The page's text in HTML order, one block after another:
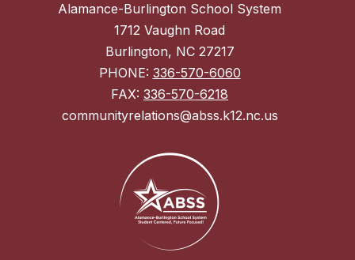
Alamance-Burlington School System
1712 Vaughn Road
Burlington, NC 27217
PHONE: 336-570-6060
FAX: 336-570-6218
communityrelations@abss.k12.nc.us